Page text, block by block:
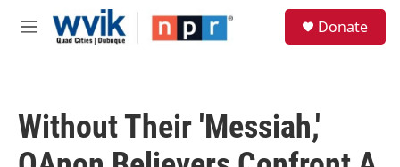
Skip to main content
M
Donate
Without Their 'Messiah,'